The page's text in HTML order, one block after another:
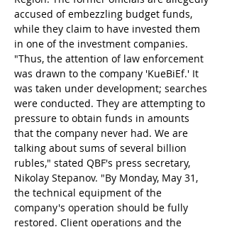
accused of embezzling budget funds,
while they claim to have invested them
in one of the investment companies.
"Thus, the attention of law enforcement
was drawn to the company 'KueBiEf.' It
was taken under development; searches
were conducted. They are attempting to
pressure to obtain funds in amounts
that the company never had. We are
talking about sums of several billion
rubles," stated QBF's press secretary,
Nikolay Stepanov. "By Monday, May 31,
the technical equipment of the
company's operation should be fully
restored. Client operations and the